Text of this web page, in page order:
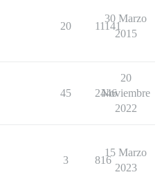
20 11141
30 Marzo
2015
45 2446
20
Noviembre
2022
3 816
15 Marzo
2023